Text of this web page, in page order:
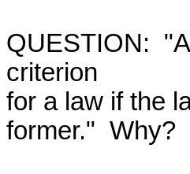
QUESTION:
criterion
for a law if the
former."  Why?